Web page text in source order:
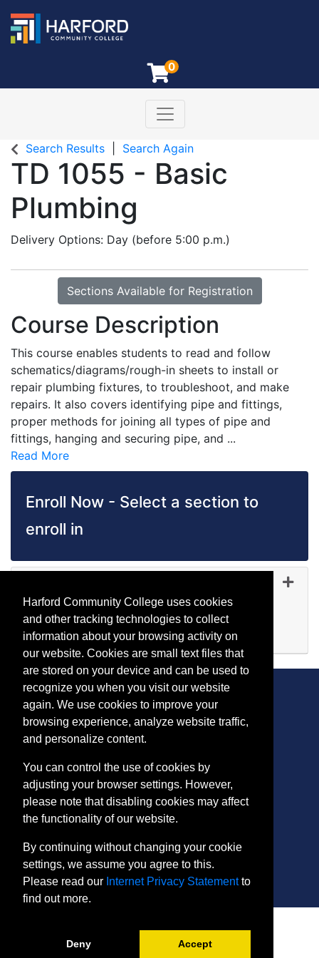
0
Harford Community College
Toggle navigation
Search Results Search Again
TD 1055 - Basic
Plumbing
Delivery Options Day (before 5:00 p.m.)
Sections Available for Registration
Course Description
This course enables students to read and follow
schematics/diagrams/rough-in sheets to install or
repair plumbing fixtures, to troubleshoot, and make
repairs. It also covers identifying pipe and fittings,
proper methods for joining all types of pipe and
fittings, hanging and securing pipe, and ...
Read More
Enroll Now - Select a section to
enroll in
Sep 05, 2026
Day (before 5:00 p.m.)
Available
Expand or collapse TD
CONTACT
Bel Air, MD 21015-1627
443.412.2376
ConEdReg@harford.edu
Payment and Withdrawals
Harford Community College uses cookies
and other tracking technologies to collect
information about your browsing activity on
our website. Cookies are small text files that
are stored on your device and can be used to
recognize you when you visit our website
again. We use cookies to improve your
browsing experience, analyze website traffic,
and personalize content.
You can control the use of cookies by
adjusting your browser settings. However,
please note that disabling cookies may affect
the functionality of our website.
By continuing without changing your cookie
settings, we assume you agree to this.
Please read our Internet Privacy Statementto
find out more.
Deny Accept